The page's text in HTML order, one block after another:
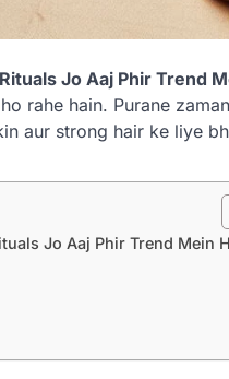
Jo Aaj Phir Trend
rahe hain. Purane
aur strong hair ke liye
Jo Aaj Phir Trend Mein